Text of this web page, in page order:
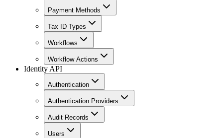
Payment Methods
Tax ID Types
Workflows
Workflow Actions
Identity API
Authentication
Authentication Providers
Audit Records
Users